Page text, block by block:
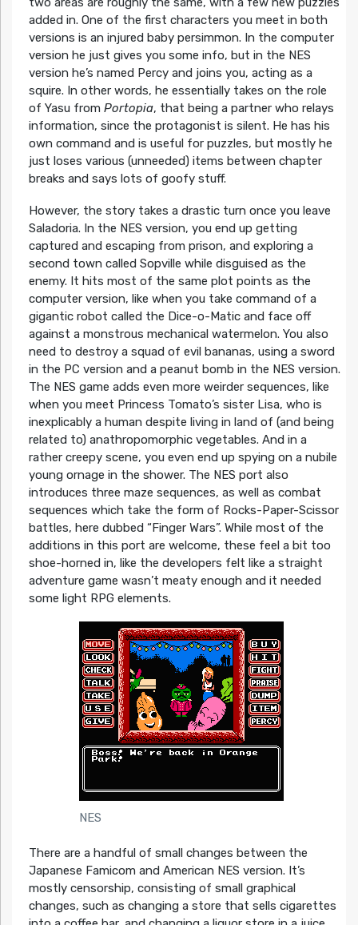
added in. One of the first characters you meet in both
versions is an injured baby persimmon. In the computer
version he just gives you some info, but in the NES
version he’s named Percy and joins you, acting as a
squire. In other words, he essentially takes on the role
of Yasu from Portopia, that being a partner who relays
information, since the protagonist is silent. He has his
own command and is useful for puzzles, but mostly he
just loses various (unneeded) items between chapter
breaks and says lots of goofy stuff.
However, the story takes a drastic turn once you leave
Saladoria. In the NES version, you end up getting
captured and escaping from prison, and exploring a
second town called Sopville while disguised as the
enemy. It hits most of the same plot points as the
computer version, like when you take command of a
gigantic robot called the Dice-o-Matic and face off
against a monstrous mechanical watermelon. You also
need to destroy a squad of evil bananas, using a sword
in the PC version and a peanut bomb in the NES version.
The NES game adds even more weirder sequences, like
when you meet Princess Tomato’s sister Lisa, who is
inexplicably a human despite living in land of (and being
related to) anathropomorphic vegetables. And in a
rather creepy scene, you even end up spying on a nubile
young ornage in the shower. The NES port also
introduces three maze sequences, as well as combat
sequences which take the form of Rocks-Paper-Scissor
battles, here dubbed “Finger Wars”. While most of the
additions in this port are welcome, these feel a bit too
shoe-horned in, like the developers felt like a straight
adventure game wasn’t meaty enough and it needed
some light RPG elements.
NES
There are a handful of small changes between the
Japanese Famicom and American NES version. It’s
mostly censorship, consisting of small graphical
changes, such as changing a store that sells cigarettes